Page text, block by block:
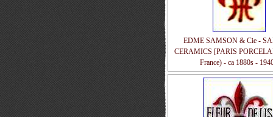
EDME SAMSON & Cie -
CERAMICS [PARIS
France) - ca 1880s -